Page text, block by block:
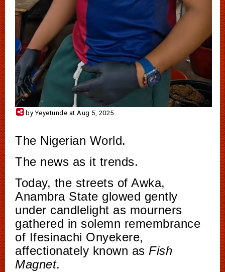
by Yeyetunde at Aug 5, 2025
The Nigerian World.
The news as it trends.
Today, the streets of Awka,
Anambra State glowed gently
under candlelight as mourners
gathered in solemn remembrance
of Ifesinachi Onyekere,
affectionately known as Fish
Magnet.